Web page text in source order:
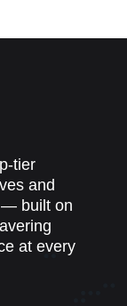
tier
and
— built on
at every